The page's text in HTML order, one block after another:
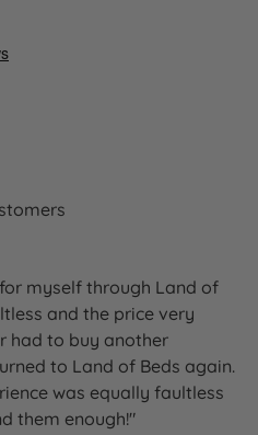
back sleepers,
sleepers, allergy sufferers,
Assured natural materials
from sustainably
plantations
fibre fillings
certified sustainable
myself through Land of
and the price very
had to buy another
to Land of Beds again.
was equally faultless
them enough!"